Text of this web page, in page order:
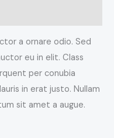
a ornare odio. Sed
eu in elit. Class
per conubia
in erat justo. Nullam
sit amet a augue.